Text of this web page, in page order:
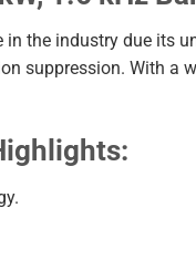
the industry due its
suppression. With